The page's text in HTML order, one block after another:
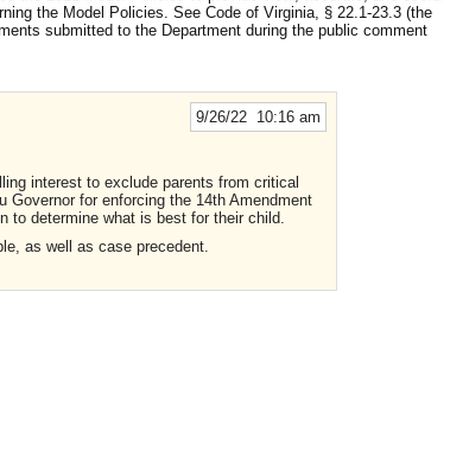
the Model Policies. See Code of Virginia, § 22.1-23.3 (the
submitted to the Department during the public comment
9/26/22 10:16 am
interest to exclude parents from critical
Governor for enforcing the 14th Amendment
to determine what is best for their child.
as well as case precedent.